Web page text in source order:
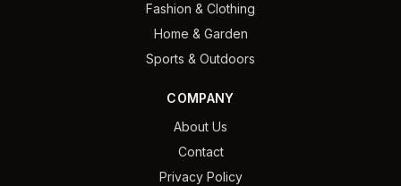
Fashion & Clothing
Home & Garden
Sports & Outdoors
COMPANY
About Us
Contact
Privacy Policy